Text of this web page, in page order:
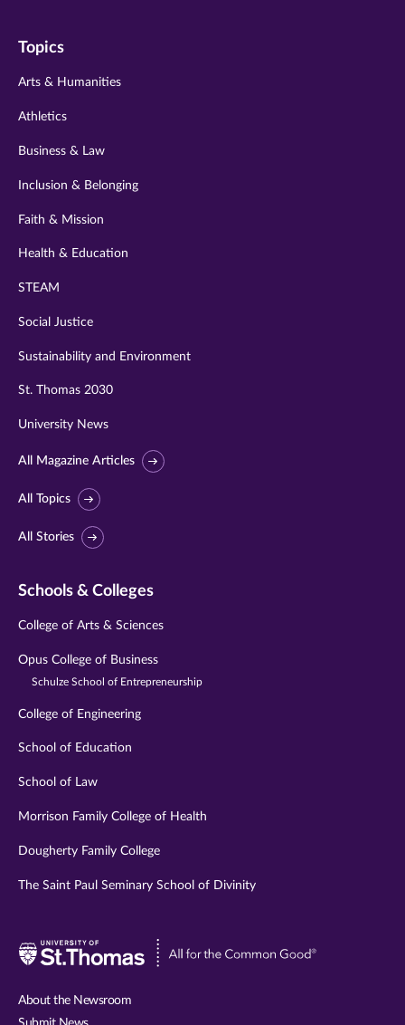
twitter
instagram
Topics
Arts & Humanities
Athletics
Business & Law
Inclusion & Belonging
Faith & Mission
Health & Education
STEAM
Social Justice
Sustainability and Environment
St. Thomas 2030
University News
All Magazine Articles
All Topics
All Stories
Schools & Colleges
College of Arts & Sciences
Opus College of Business
Schulze School of Entrepreneurship
College of Engineering
School of Education
School of Law
Morrison Family College of Health
Dougherty Family College
The Saint Paul Seminary School of Divinity
Visit
About the Newsroom